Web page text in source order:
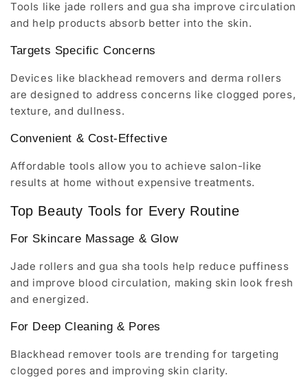
Tools like jade rollers and gua sha improve circulation
and help products absorb better into the skin.
Targets Specific Concerns
Devices like blackhead removers and derma rollers
are designed to address concerns like clogged pores,
texture, and dullness.
Convenient & Cost-Effective
Affordable tools allow you to achieve salon-like
results at home without expensive treatments.
Top Beauty Tools for Every Routine
For Skincare Massage & Glow
Jade rollers and gua sha tools help reduce puffiness
and improve blood circulation, making skin look fresh
and energized.
For Deep Cleaning & Pores
Blackhead remover tools are trending for targeting
clogged pores and improving skin clarity.